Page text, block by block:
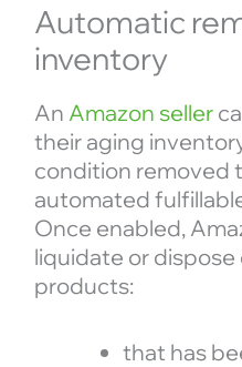
Automatic
inventory
An Amazon seller
their aging
condition removed
automated
Once enabled,
liquidate or
products:
that has